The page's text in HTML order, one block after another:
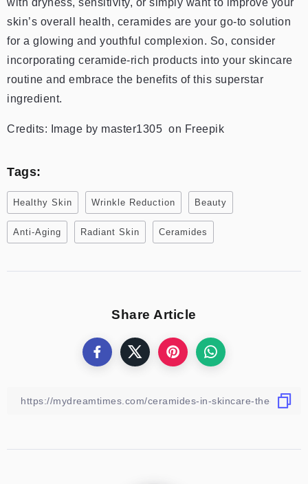
skin’s overall health, ceramides are your go-to solution
for a glowing and youthful complexion. So, consider
incorporating ceramide-rich products into your skincare
routine and embrace the benefits of this superstar
ingredient.
Credits: Image by master1305 on Freepik
Tags:
Healthy Skin Wrinkle Reduction Beauty
Anti-Aging Radiant Skin Ceramides
Share Article